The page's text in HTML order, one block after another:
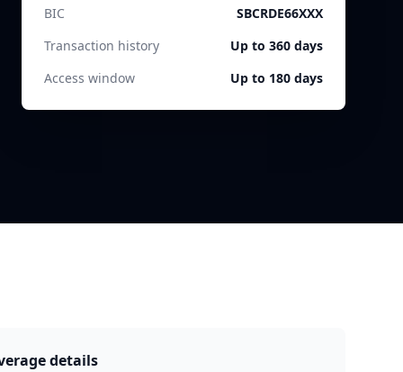
BIC
SBCRDE66XXX
Transaction history
Up to 360 days
Access window
Up to 180 days
details